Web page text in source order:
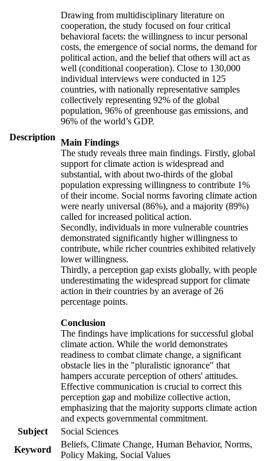
Description
Drawing from multidisciplinary literature on
cooperation, the study focused on four critical
behavioral facets: the willingness to incur personal
costs, the emergence of social norms, the demand for
political action, and the belief that others will act as
well (conditional cooperation). Close to 130,000
individual interviews were conducted in 125
countries, with nationally representative samples
collectively representing 92% of the global
population, 96% of greenhouse gas emissions, and
96% of the world’s GDP.
Main Findings
The study reveals three main findings. Firstly, global
support for climate action is widespread and
substantial, with about two-thirds of the global
population expressing willingness to contribute 1%
of their income. Social norms favoring climate action
were nearly universal (86%), and a majority (89%)
called for increased political action.
Secondly, individuals in more vulnerable countries
demonstrated significantly higher willingness to
contribute, while richer countries exhibited relatively
lower willingness.
Thirdly, a perception gap exists globally, with people
underestimating the widespread support for climate
action in their countries by an average of 26
percentage points.
Conclusion
The findings have implications for successful global
climate action. While the world demonstrates
readiness to combat climate change, a significant
obstacle lies in the "pluralistic ignorance" that
hampers accurate perception of others' attitudes.
Effective communication is crucial to correct this
perception gap and mobilize collective action,
emphasizing that the majority supports climate action
and expects governmental commitment.
Subject
Social Sciences
Keyword
Beliefs, Climate Change, Human Behavior, Norms,
Policy Making, Social Values